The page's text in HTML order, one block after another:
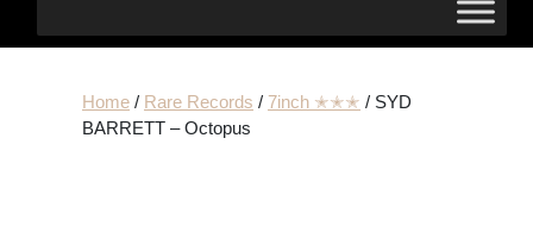
Home/ Rare Records / 7inch ✭✭✭ / SYD
BARRETT – Octopus